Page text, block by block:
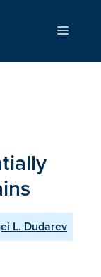
Menu
L. Dudarev